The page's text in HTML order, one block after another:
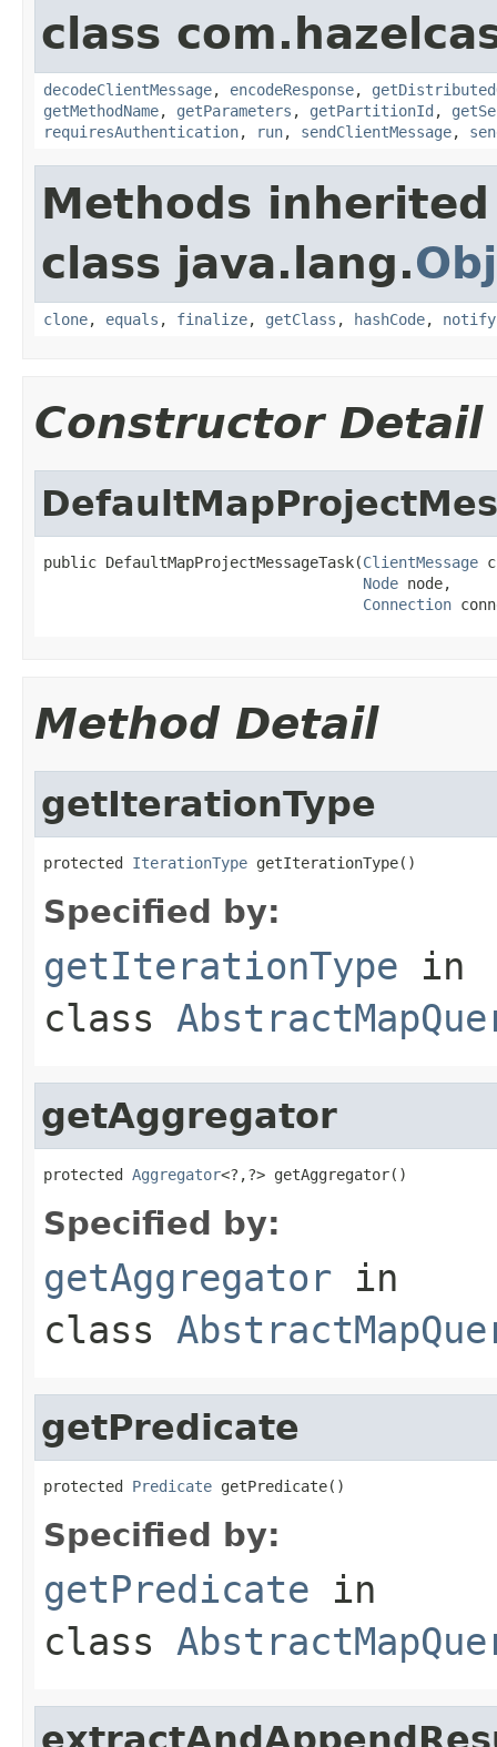
class
decodeClientMessage, encodeResponse,
getMethodName, getParameters , getPartitionId ,
requiresAuthentication, run, sendClientMessage,
Methods
class java.lang.
clone, equals , finalize, getClass , hashCode, notify
Constructor Detail
public DefaultMapProjectMessageTask(ClientMessage
Node node,
Connection
Method Detail
getIterationType
protected IterationType getIterationType()
Specified by:
getIterationType in
class
getAggregator
protected Aggregator<?,?> getAggregator()
Specified by:
getAggregator in
class
getPredicate
protected Predicate getPredicate()
Specified by:
getPredicate in
class